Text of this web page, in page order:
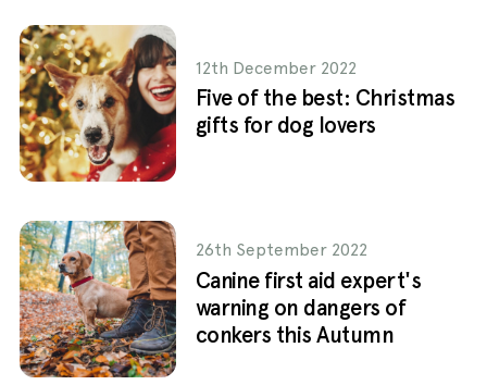
12th December 2022
Five of the best: Christmas
gifts for dog lovers
26th September 2022
Canine first aid expert's
warning on dangers of
conkers this Autumn